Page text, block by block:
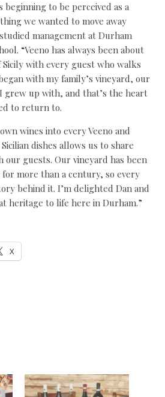
to be perceived as a
we wanted to move away
management at Durham
“Veeno has always been about
with every guest who walks
with my family’s vineyard, our
grew up with, and that’s the heart
to return to.
wines into every Veeno and
dishes allows us to share
guests. Our vineyard has been
more than a century, so every
behind it. I’m delighted Dan and
heritage to life here in Durham.”
X